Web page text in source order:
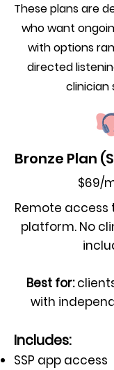
These plans are
who want
with options
directed
clinician
Bronze Plan
$69/
Remote access
platform. No
Best for:
with
Includes:
SSP app access